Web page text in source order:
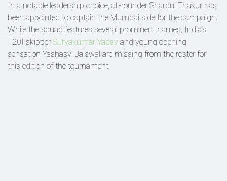
In a notable leadership choice, all-rounder Shardul Thakur has
been appointed to captain the Mumbai side for the campaign.
While the squad features several prominent names, India’s
T20I skipper Suryakumar Yadav and young opening
sensation Yashasvi Jaiswal are missing from the roster for
this edition of the tournament.